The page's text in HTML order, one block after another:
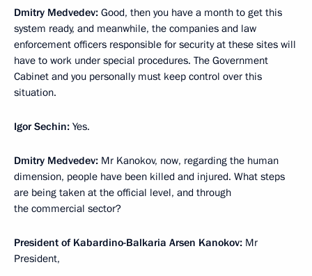
Dmitry Medvedev: Good, then you have a month to get this
system ready, and meanwhile, the companies and law
enforcement officers responsible for security at these sites will
have to work under special procedures. The Government
Cabinet and you personally must keep control over this
situation.
Igor Sechin: Yes.
Dmitry Medvedev: Mr Kanokov, now, regarding the human
dimension, people have been killed and injured. What steps
are being taken at the official level, and through
the commercial sector?
President of Kabardino-Balkaria Arsen Kanokov: Mr
President,